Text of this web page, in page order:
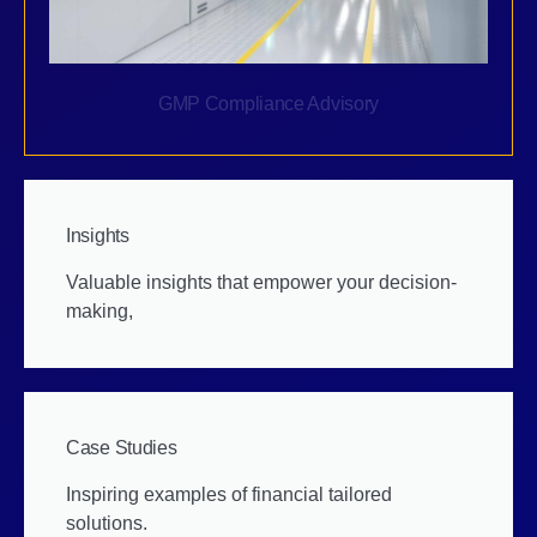
GMP Compliance Advisory
Insights
Valuable insights that empower your decision-
making,
Case Studies
Inspiring examples of financial tailored
solutions.